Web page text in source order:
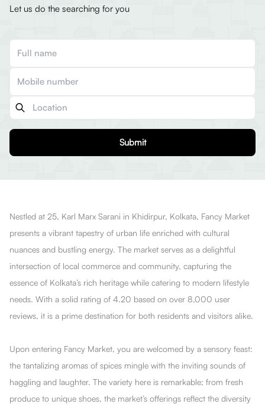
Let us do the searching for you
Submit
Nestled at 25, Karl Marx Sarani in Khidirpur, Kolkata, Fancy Market
presents a vibrant tapestry of urban life enriched with cultural
nuances and bustling energy. The market serves as a delightful
intersection of local commerce and community, capturing the
essence of Kolkata’s rich heritage while catering to modern lifestyle
needs. With a solid rating of 4.20 based on over 8,000 user
reviews, it is a prime destination for both residents and visitors alike.
Upon entering Fancy Market, you are welcomed by a sensory feast:
the tantalizing aromas of spices mingle with the inviting sounds of
haggling and laughter. The variety here is remarkable; from fresh
produce to unique shoes, the market’s offerings reflect the diversity